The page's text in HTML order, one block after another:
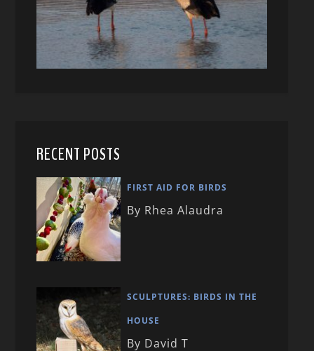
RECENT POSTS
FIRST AID FOR BIRDS
By Rhea Alaudra
SCULPTURES: BIRDS IN THE
HOUSE
By David T